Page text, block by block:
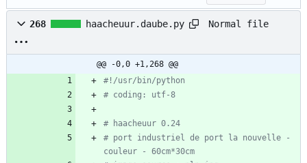
268 haacheuur.daube.py Normal file
@@ -0,0 +1,268 @@
#!/usr/bin/python
# coding: utf-8
# haacheuur 0.24
# port industriel de port la nouvelle -
couleur - 60cm*30cm